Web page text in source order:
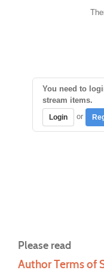
You need to
stream items.
Login or
Please read
Author Terms of